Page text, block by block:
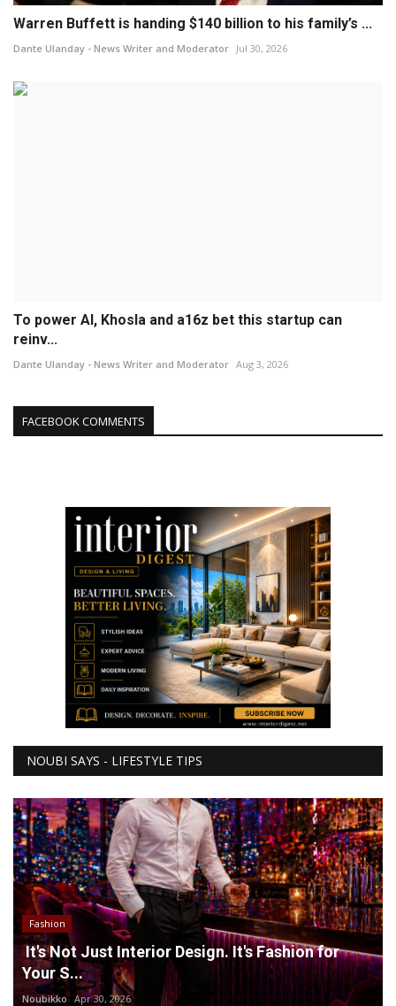
Warren Buffett is handing $140 billion to his family’s ...
Dante Ulanday - News Writer and Moderator Jul 30, 2026
To power AI, Khosla and a16z bet this startup can
reinv...
Dante Ulanday - News Writer and Moderator Aug 3, 2026
FACEBOOK COMMENTS
NOUBI SAYS - LIFESTYLE TIPS
Fashion
It's Not Just Interior Design. It's Fashion for
Your S...
Noubikko Apr 30, 2026